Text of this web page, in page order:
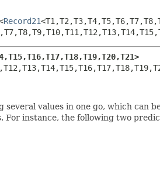
Record21<T1,T2,T3,T4,T5,T6,T7,T8,
T7,T8,T9,T10,T11,T12,T13,T14,T15,
T15,T16,T17,T18,T19,T20,T21>
T12,T13,T14,T15,T16,T17,T18,T19,
values in one go, which can
instance, the following two